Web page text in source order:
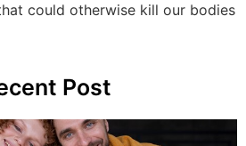
could otherwise kill our bodies
Post